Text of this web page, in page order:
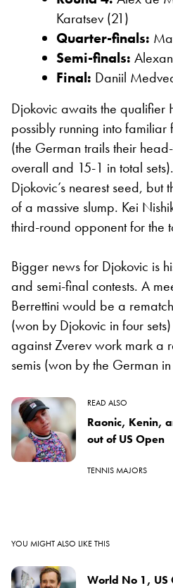
Karatsev (21)
Quarter-finals:
Semi-finals:
Final: Daniil
Djokovic awaits the qualifier
possibly running into familiar
(the German trails their
overall and 15-1 in total
Djokovic’s nearest seed, but
of a massive slump. Kei
third-round opponent for the
Bigger news for Djokovic is
and semi-final contests. A
Berrettini would be a
(won by Djokovic in four
against Zverev work mark a
semis (won by the German
READ ALSO
Raonic, Kenin,
out of US Open
TENNIS MAJORS
YOU MIGHT ALSO LIKE THIS
World No 1, US